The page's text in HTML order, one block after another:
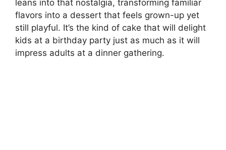
leans into that nostalgia, transforming familiar
flavors into a dessert that feels grown-up yet
still playful. It’s the kind of cake that will delight
kids at a birthday party just as much as it will
impress adults at a dinner gathering.